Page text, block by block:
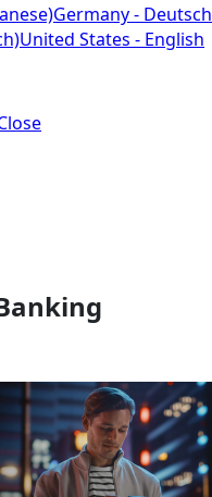
Germany - Deutsch
United States - English